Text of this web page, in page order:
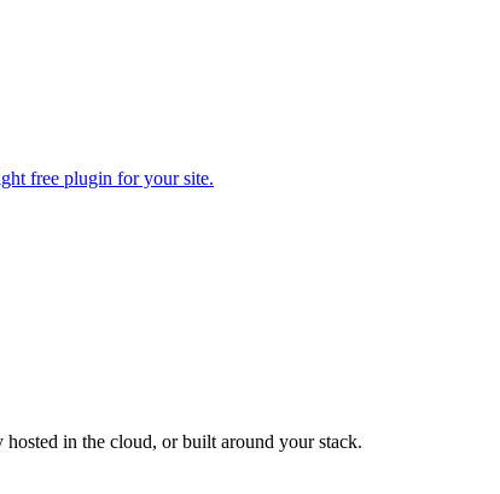
free plugin for your site.
in the cloud, or built around your stack.